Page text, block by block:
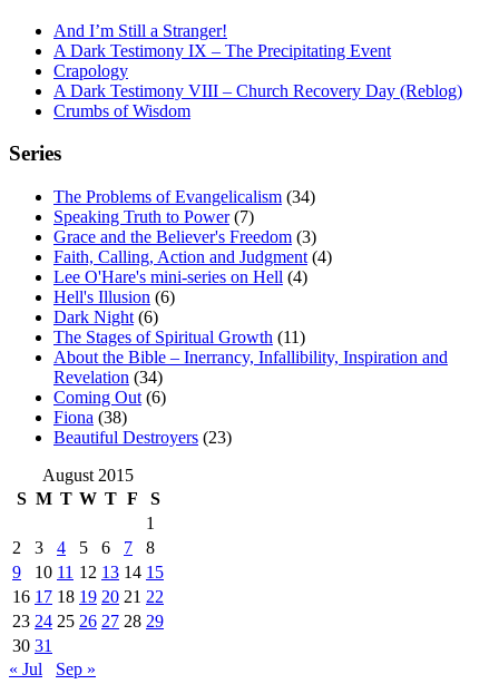
And I’m Still a Stranger!
A Dark Testimony IX – The Precipitating Event
Crapology
A Dark Testimony VIII – Church Recovery Day (Reblog)
Crumbs of Wisdom
Series
The Problems of Evangelicalism (34)
Speaking Truth to Power(7)
Grace and the Believer's Freedom (3)
Faith, Calling, Action and Judgment (4)
Lee O'Hare's mini-series on Hell (4)
Hell's Illusion (6)
Dark Night (6)
The Stages of Spiritual Growth (11)
About the Bible – Inerrancy, Infallibility, Inspiration and
Revelation (34)
Coming Out (6)
Fiona (38)
Beautiful Destroyers (23)
August 2015
S M T W T F
S
1
2
3 4 5 6 7
8
9
10 11 12 13 14 15
16 17 18 19 20 21 22
23 24 25 26 27 28 29
30 31
« Jul
Sep »